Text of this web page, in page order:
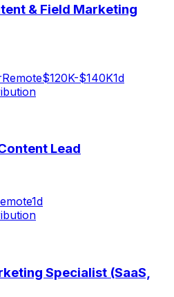
& Field Marketing
Remote$120K-$140K1d
Lead
1d
Specialist (SaaS,